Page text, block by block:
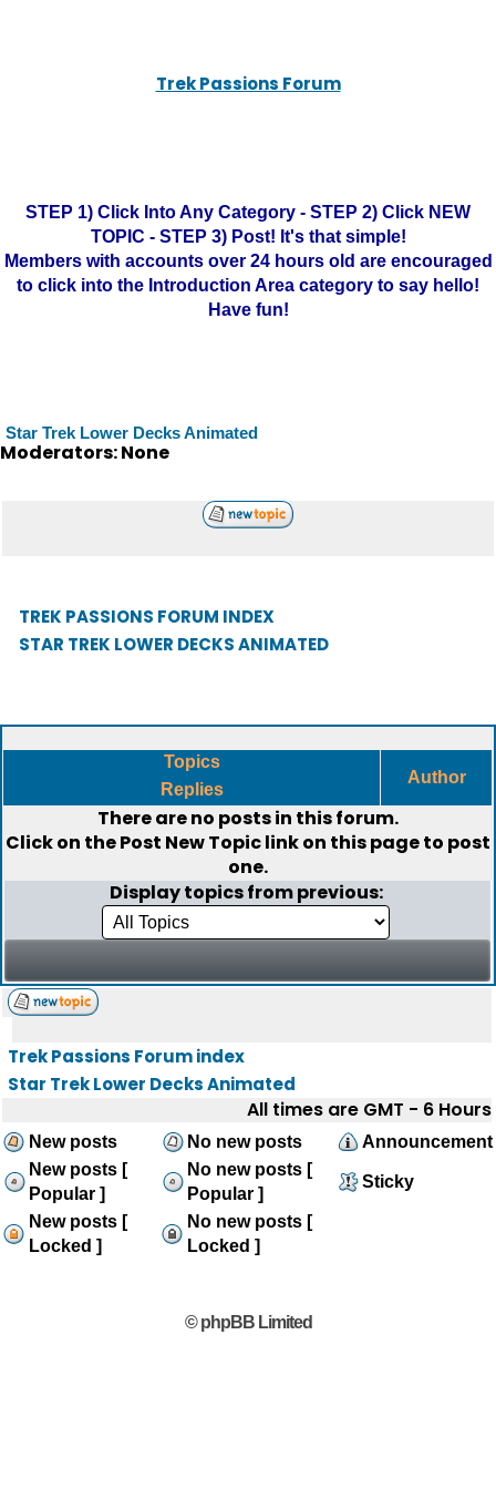
Trek Passions Forum
STEP 1) Click Into Any Category - STEP 2) Click NEW
TOPIC - STEP 3) Post! It's that simple!
Members with accounts over 24 hours old are encouraged
to click into the Introduction Area category to say hello!
Have fun!
Star Trek Lower Decks Animated
Moderators: None
TREK PASSIONS FORUM INDEX
STAR TREK LOWER DECKS ANIMATED
Topics
Replies
Author
There are no posts in this forum.
Click on thePost New Topiclink on this page to post
one.
Display topics from previous:
Trek Passions Forum index
Star Trek Lower Decks Animated
All times are GMT - 6 Hours
New posts No new posts
Announcement
New posts [
Popular ]
No new posts [
Popular ]
Sticky
New posts [
Locked ]
No new posts [
Locked ]
© phpBB Limited